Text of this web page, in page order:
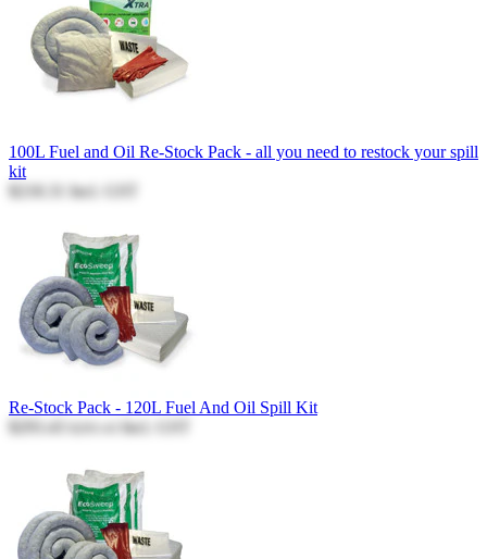
100L Fuel and Oil Re-Stock Pack - all you need to restock your spill
kit
Incl. GST
Re-Stock Pack - 120L Fuel And Oil Spill Kit
$293.43
Incl. GST